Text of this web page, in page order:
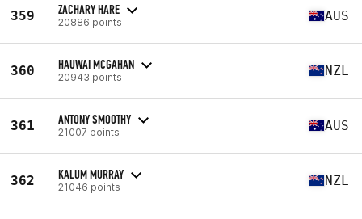
359 ZACHARY HARE
20886 points AUS
360 HAUWAI MCGAHAN
20943 points NZL
361 ANTONY SMOOTHY
21007 points AUS
362 KALUM MURRAY
21046 points NZL